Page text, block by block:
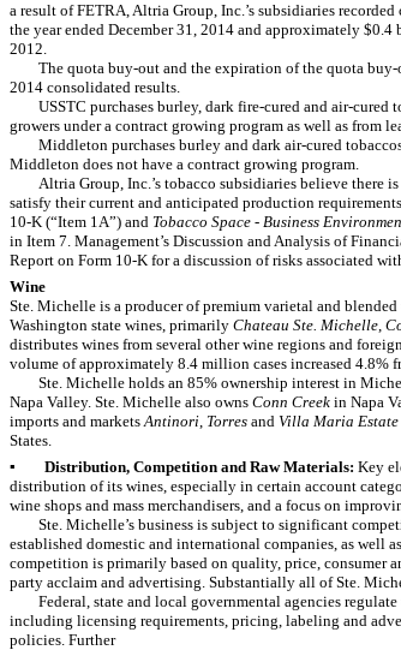
a result of FETRA, Altria Group, Inc.’s subsidiaries
the year ended December 31, 2014 and approximately
2012.
The quota buy-out and the expiration of the quota
2014 consolidated results.
USSTC purchases burley, dark fire-cured and air-
growers under a contract growing program as well as from
Middleton purchases burley and dark air-cured
Middleton does not have a contract growing program.
Altria Group, Inc.’s tobacco subsidiaries believe there
satisfy their current and anticipated production
10-K (“Item 1A”) and Tobacco Space - Business
in Item 7. Management’s Discussion and Analysis of
Report on Form 10-K for a discussion of risks associated
Wine
Ste. Michelle is a producer of premium varietal and
Washington state wines, primarily Chateau Ste. Michelle,
distributes wines from several other wine regions and
volume of approximately 8.4 million cases increased 4.8%
Ste. Michelle holds an 85% ownership interest in
Napa Valley. Ste. Michelle also owns Conn Creek in Napa
imports and marketsAntinori, Torres and Villa Maria Estate
States.
▪
Distribution, Competition and Raw Materials: Key
distribution of its wines, especially in certain account
wine shops and mass merchandisers, and a focus on
Ste. Michelle’s business is subject to significant
established domestic and international companies, as well
competition is primarily based on quality, price, consumer
party acclaim and advertising. Substantially all of Ste.
Federal, state and local governmental agencies
including licensing requirements, pricing, labeling and
policies. Further